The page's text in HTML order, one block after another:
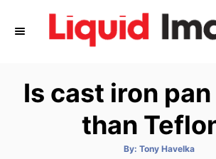
Is cast iron
than
By: A
Tony Havelka